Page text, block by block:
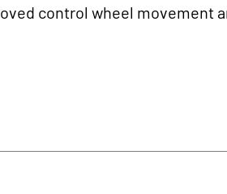
control wheel movement